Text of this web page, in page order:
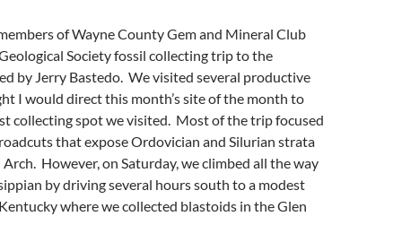
of Wayne County Gem and Mineral Club
Society fossil collecting trip to the
by Jerry Bastedo. We visited several productive
I would direct this month’s site of the month to
collecting spot we visited. Most of the trip focused
that expose Ordovician and Silurian strata
However, on Saturday, we climbed all the way
by driving several hours south to a modest
where we collected blastoids in the Glen